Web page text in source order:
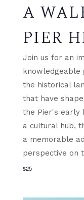
A
PIER
Join us for an
knowledgeable
the historical
that have
the Pier's early
a cultural hub,
a memorable
perspective on
$25